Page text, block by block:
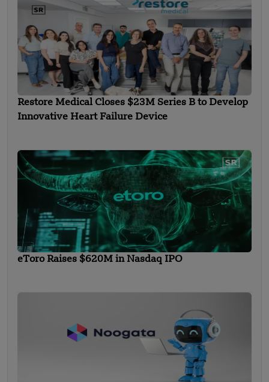
Restore Medical Closes $23M Series B to Develop
Innovative Heart Failure Device
eToro Raises $620M in Nasdaq IPO